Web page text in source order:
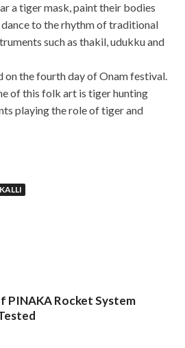
a tiger mask, paint their bodies
to the rhythm of traditional
such as thakil, udukku and
on the fourth day of Onam festival.
of this folk art is tiger hunting
playing the role of tiger and
PINAKA Rocket System